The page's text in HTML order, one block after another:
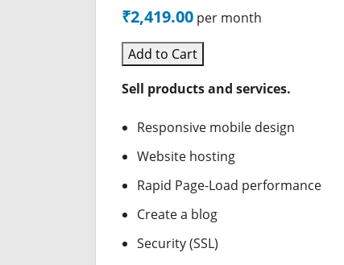
₹2,419.00 per month
Add to Cart
Sell products and services.
Responsive mobile design
Website hosting
Rapid Page-Load performance
Create a blog
Security (SSL)